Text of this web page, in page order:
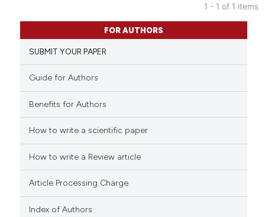
Citing Publications
Supporting
Mentioning
Contrasting
how this article has been
of the citation, a
1 - 1 of 1 items
FOR AUTHORS
SUBMIT YOUR PAPER
Guide for Authors
Benefits for Authors
How to write a scientific paper
How to write a Review article
Article Processing Charge
Index of Authors